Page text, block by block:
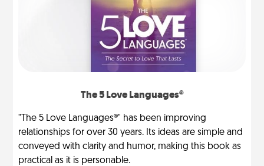
The 5 Love Languages®
"The 5 Love Languages®" has been improving
relationships for over 30 years. Its ideas are simple and
conveyed with clarity and humor, making this book as
practical as it is personable.